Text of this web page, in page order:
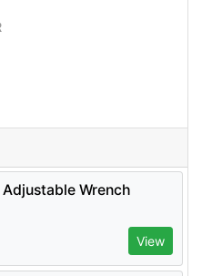
Wrench
View